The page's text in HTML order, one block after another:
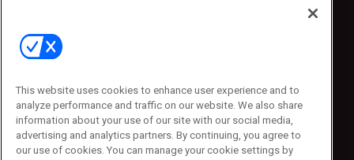
Contact Us
Emerald Expositions
Phone: 800-440-2139
Customer Service: 774-505-8058
This website uses cookies to enhance user experience and to
analyze performance and traffic on our website. We also share
information about your use of our site with our social media,
advertising and analytics partners. By continuing, you agree to
our use of cookies. You can manage your cookie settings by